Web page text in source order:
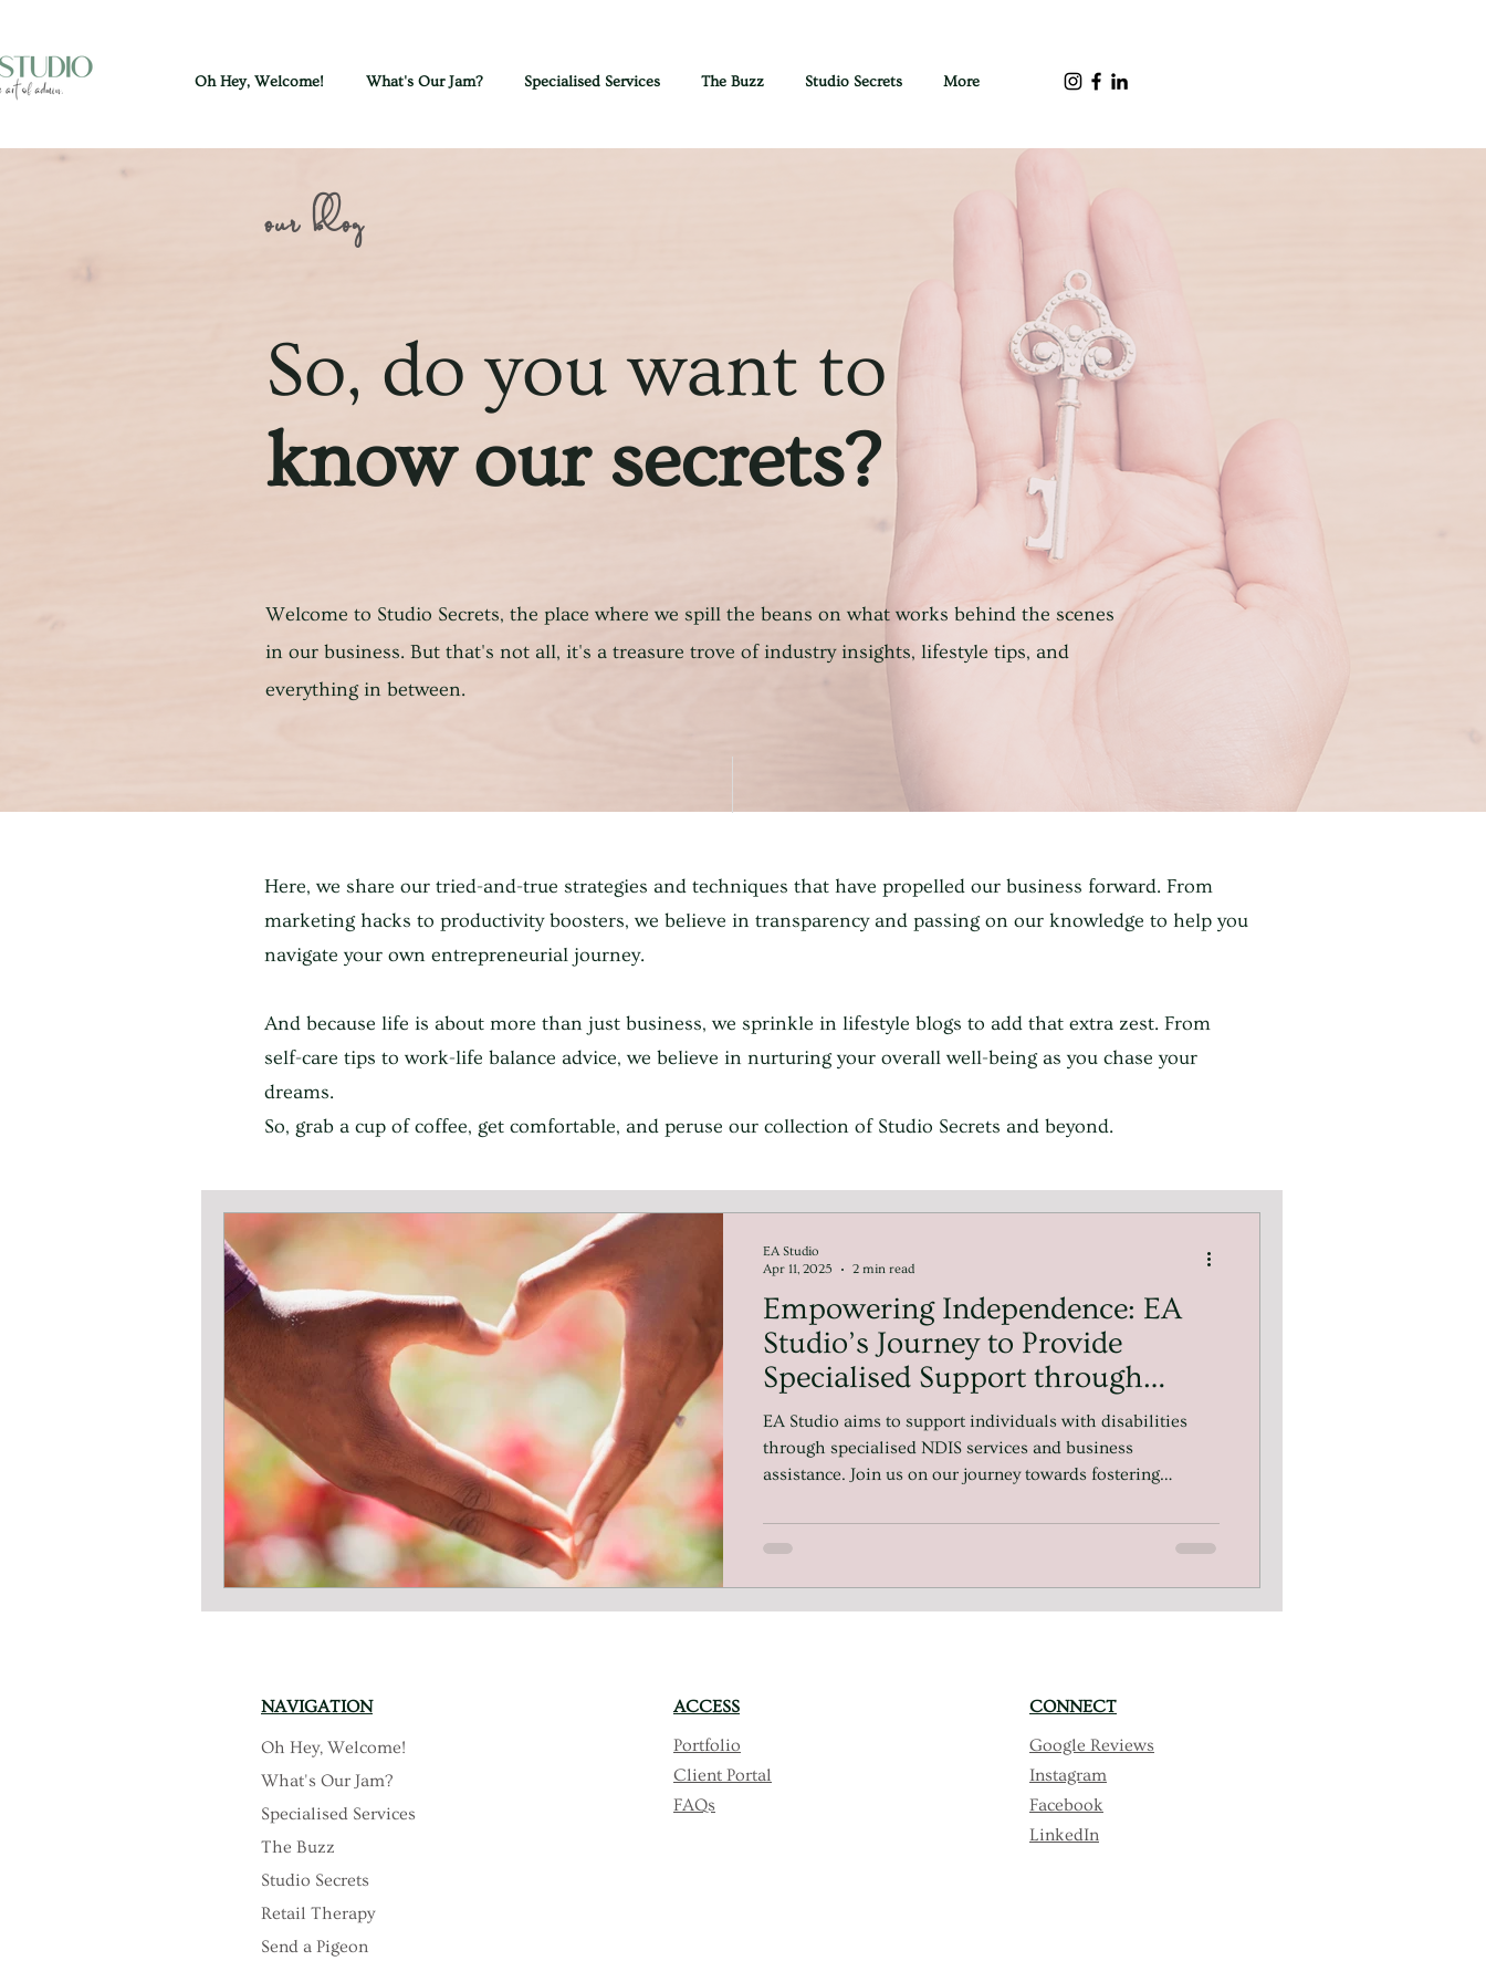
Oh Hey, Welcome! What's Our Jam? Specialised Services The Buzz Studio Secrets More
our blog
So, do you want to
know our secrets?
Welcome to Studio Secrets, the place where we spill the beans on what works behind the scenes
in our business. But that's not all, it's a treasure trove of industry insights, lifestyle tips, and
everything in between.
Here, we share our tried-and-true strategies and techniques that have propelled our business forward. From
marketing hacks to productivity boosters, we believe in transparency and passing on our knowledge to help you
navigate your own entrepreneurial journey.
And because life is about more than just business, we sprinkle in lifestyle blogs to add that extra zest. From
self-care tips to work-life balance advice, we believe in nurturing your overall well-being as you chase your
dreams.
So, grab a cup of coffee, get comfortable, and peruse our collection of Studio Secrets and beyond.
Empowering Independence: EA
Studio’s Journey to Provide
Specialised Support through
NDIS and Beyond.
EA Studio aims to support individuals with disabilities
through specialised NDIS services and business
assistance. Join us on our journey towards fostering
employment and entrepreneurial support. Discover our
commitment to change and inclusion.
EA Studio
Apr 11, 2025
2 min read
NAVIGATION
Oh Hey, Welcome!
What's Our Jam?
Specialised Services
The Buzz
Studio Secrets
Retail Therapy
Send a Pigeon
ACCESS
Portfolio
Client Portal
FAQs
CONNECT
Google Reviews
Instagram
Facebook
LinkedIn